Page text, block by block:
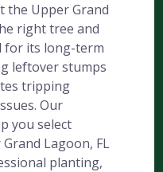
the Upper Grand
right tree and
for its long-term
leftover stumps
tripping
Our
you select
Lagoon, FL
planting,